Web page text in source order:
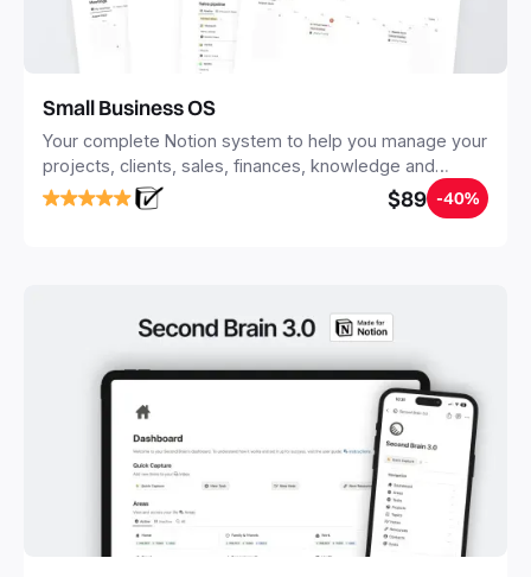
Small Business OS
Your complete Notion system to help you manage your
projects, clients, sales, finances, knowledge and
objectives, in one central place.
$89 -40%